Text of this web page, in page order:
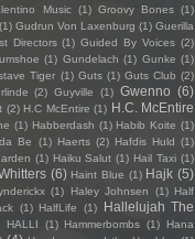
Music (1) Groovy Bones (1)
(1) Gudrun Von Laxenburg (1) Guerilla
Directors (1) Guided By Voices (2)
(1) Gundelach (1) Gunke (1)
Tiger (1) Guts (1) Guts Club (2)
(2) Guyville (1) Gwenno (6)
(2) H.C McEntire (1) H.C. McEntire
(1) Habberdash (1) Habib Koite (1)
Be (1) Haerts (2) Hafdis Huld (1)
(1) Haiku Salut (1) Hail Taxi (1)
(6) Haint Blue (1) Hajk (5)
(1) Haley Johnsen (1) Half
(1) HalfLife (1)
Hallelujah The
HALLI (1) Hammerbombs (1)
Hana